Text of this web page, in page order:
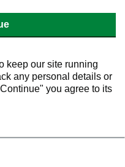
keep our site running
any personal details or
you agree to its